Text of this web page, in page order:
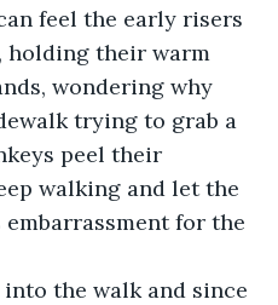
feel the early risers
holding their warm
wondering why
trying to grab a
peel their
walking and let the
embarrassment for the
the walk and since